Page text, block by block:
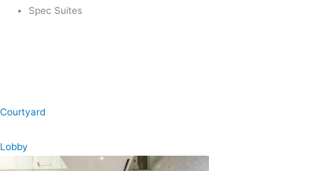
Spec Suites
Courtyard
Lobby